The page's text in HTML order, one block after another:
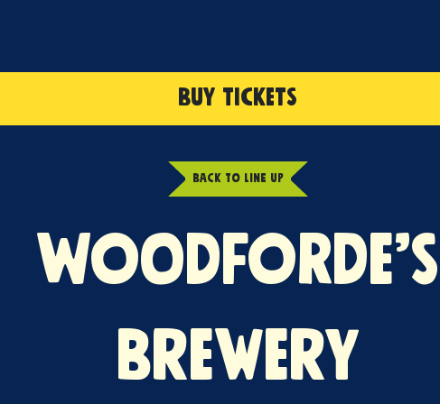
BUY TICKETS
BACK TO LINE UP
WOODFORDE’S
BREWERY